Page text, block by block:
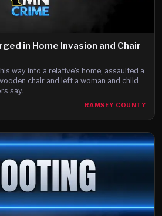
in Home Invasion and Chair
way into a relative's home, assaulted a
chair and left a woman and child
say.
RAMSEY COUNTY